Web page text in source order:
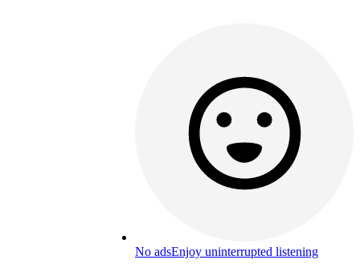
No adsEnjoy uninterrupted listening